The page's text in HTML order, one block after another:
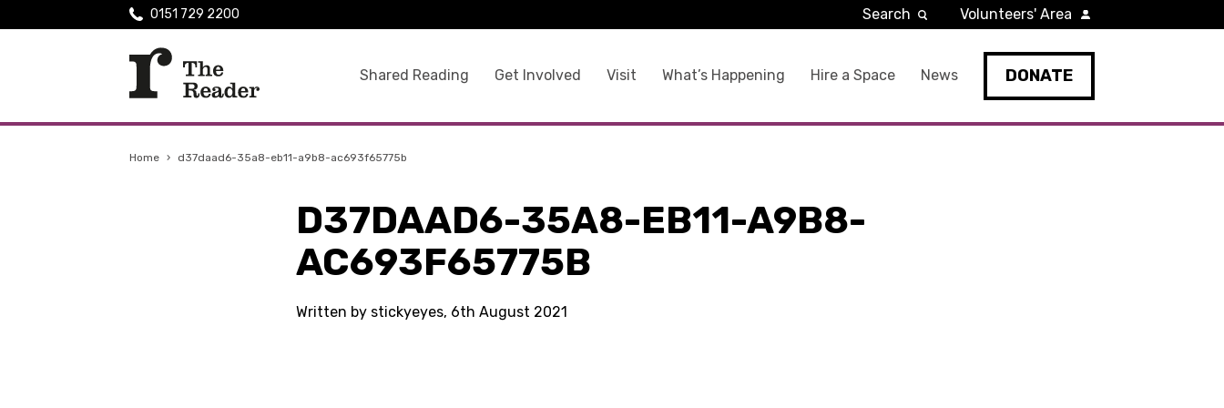
Shared Reading Get Involved Visit What’s Happening Hire a Space News DONATE
0151 729 2200 Search Volunteers' Area
Home › d37daad6-35a8-eb11-a9b8-ac693f65775b
D37DAAD6-35A8-EB11-A9B8-
AC693F65775B
Written by stickyeyes, 6th August 2021